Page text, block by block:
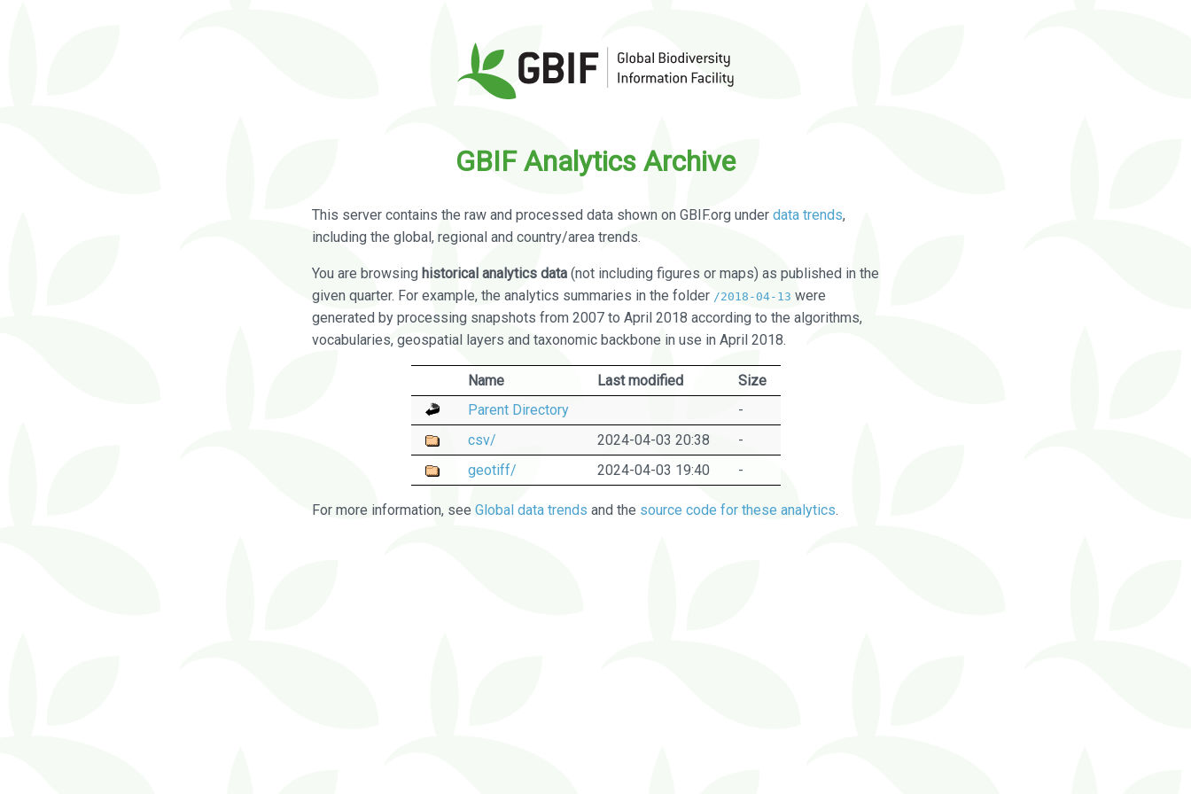
GBIF Analytics Archive
This server contains the raw and processed data shown on GBIF.org under data trends,
including the global, regional and country/area trends.
You are browsing historical analytics data (not including figures or maps) as published in the
given quarter. For example, the analytics summaries in the folder /2018-04-13 were
generated by processing snapshots from 2007 to April 2018 according to the algorithms,
vocabularies, geospatial layers and taxonomic backbone in use in April 2018.
Name Last modified
Size
Parent Directory
-
csv/
2024-04-03 20:38
-
geotiff/
2024-04-03 19:40 -
For more information, see Global data trends and the source code for these analytics.